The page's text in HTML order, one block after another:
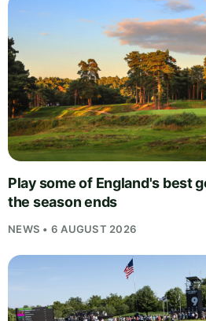
Play some of England's best
the season ends
NEWS • 6 AUGUST 2026